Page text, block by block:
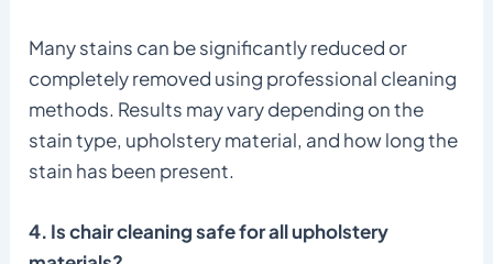
Many stains can be significantly reduced or
completely removed using professional cleaning
methods. Results may vary depending on the
stain type, upholstery material, and how long the
stain has been present.
4. Is chair cleaning safe for all upholstery